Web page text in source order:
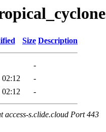
Size Description
-
02:12
-
02:12 -
access-s.clide.cloud Port 443